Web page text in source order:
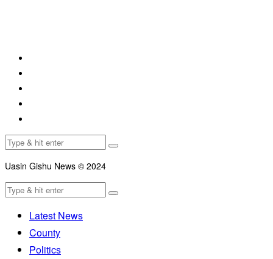
Uasin Gishu News © 2024
Latest News
County
Politics